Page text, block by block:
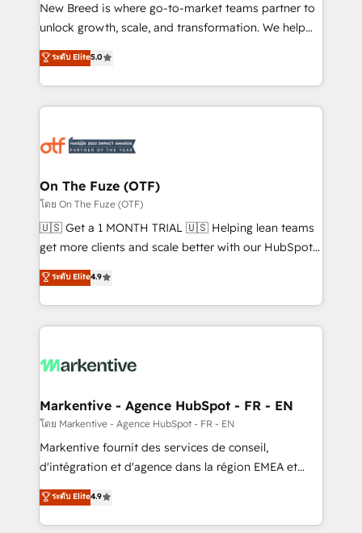
to automate growth. 🏆 Elite Excellence - 8 platform
accreditations and deep HIPAA-compliance
expertise. - A team of 250+ experts dedicated to
your resilient growth.
New Breed is where go-to-market teams partner to
unlock growth, scale, and transformation. We help
companies activate HubSpot’s AI-powered
customer platform and operationalize HubSpot’s
Loop Marketing framework through expert-led
services, smart agents, and purpose-built apps,
results, fast. ⚙️CRM & RevOps: Align all Hubs to your
🎯Demand Gen & ABM: Drive pipeline with inbound,
ABM, AEO, SEO, & paid media. 👩‍💻Web Design:
Build high-performing websites with UX, messaging,
& conversion strategy that drive results. 🤖AI
AI, & maximize AEO with tailored AI services. 🧩
Integrations: Extend HubSpot with custom
ระดับ Elite5.0
On The Fuze (OTF)
โดย On The Fuze (OTF)
🇺🇸 Get a 1 MONTH TRIAL 🇺🇸 Helping lean teams
get more clients and scale better with our HubSpot
Consulting & 'Done For You' Services. 🚀 Who We
Work With 🚀 We help lean, growing companies: -
Win more business - Reduce no-shows - Improve
lead & deal conversion rates - Scale with less
What do you get? 🤓 Our client's are too busy to
Personal Consultant + Tech Team to handle the
heavy lifting of mapping out AND building your ideal
system. + Get best practices and 'don't know what
you don't know' recommendations to maximize
6,500+ Partners) and was named 2023 HubSpot
Partner of the Year 💥 Trusted by 2,500+ companies
ระดับ Elite4.9
Markentive - Agence HubSpot - FR - EN
โดย Markentive - Agence HubSpot - FR - EN
Markentive fournit des services de conseil,
d'intégration et d'agence dans la région EMEA et
North America. Avec plus de 115 experts en
marketing automation, Growth, Revops, CRM et
webdesign. Markentive is both a consulting firm, a
ระดับ Elite4.9